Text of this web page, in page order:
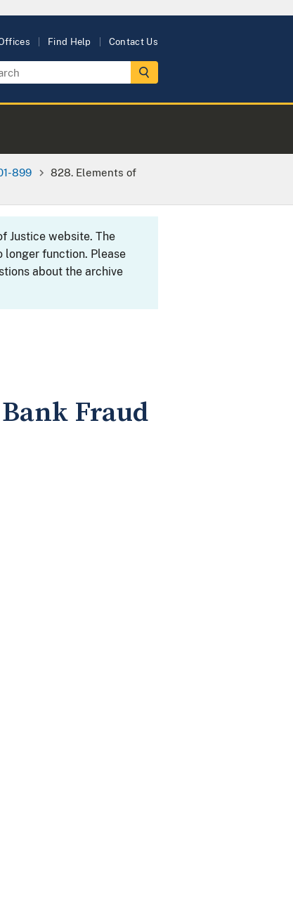
Find Help Contact Us
899
828. Elements of
Justice website. The
longer function. Please
about the archive
Fraud